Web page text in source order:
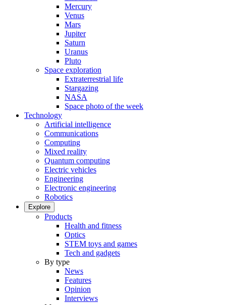
Mercury
Venus
Mars
Jupiter
Saturn
Uranus
Pluto
Space exploration
Extraterrestrial life
Stargazing
NASA
Space photo of the week
Technology
Artificial intelligence
Communications
Computing
Mixed reality
Quantum computing
Electric vehicles
Engineering
Electronic engineering
Robotics
Explore
Products
Health and fitness
Optics
STEM toys and games
Tech and gadgets
By type
News
Features
Opinion
Interviews